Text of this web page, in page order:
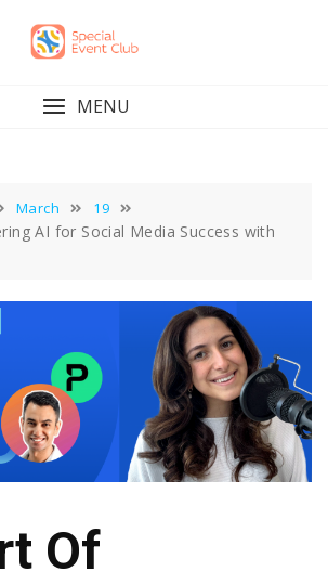
MENU
March 19
AI for Social Media Success with
Of